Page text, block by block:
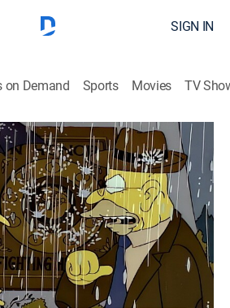
SIGN IN
on Demand Sports Movies TV
Abe Simpson and His
in the Curse of the
Animated|FXX|1996
old war stories until Mr.